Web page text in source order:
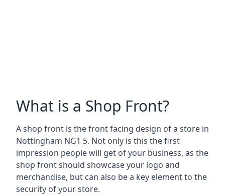
What is a Shop Front?
A shop front is the front facing design of a store in
Nottingham NG1 5. Not only is this the first
impression people will get of your business, as the
shop front should showcase your logo and
merchandise, but can also be a key element to the
security of your store.